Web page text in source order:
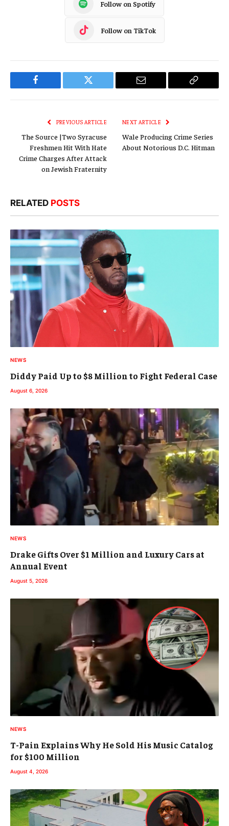
Follow on Spotify
Follow on TikTok
Facebook Twitter Email
Copy
PREVIOUS ARTICLE
The Source |Two Syracuse
Freshmen Hit With Hate
Crime Charges After Attack
on Jewish Fraternity
NEXT ARTICLE
Wale Producing Crime Series
About Notorious D.C. Hitman
RELATED POSTS
NEWS
Diddy Paid Up to $8 Million to Fight Federal Case
August 6, 2026
NEWS
Drake Gifts Over $1 Million and Luxury Cars at
Annual Event
August 5, 2026
NEWS
T-Pain Explains Why He Sold His Music Catalog
for $100 Million
August 4, 2026